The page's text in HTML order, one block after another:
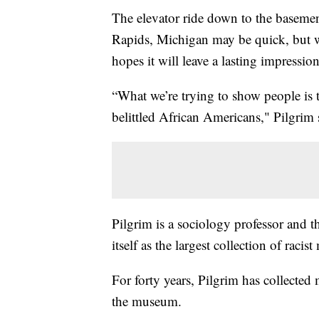
The elevator ride down to the
Rapids, Michigan may be quick, but
hopes it will leave a lasting
“What we’re trying to show people
belittled African Americans," Pilgrim
Pilgrim is a sociology professor and
itself as the largest collection of
For forty years, Pilgrim has collected
the museum.